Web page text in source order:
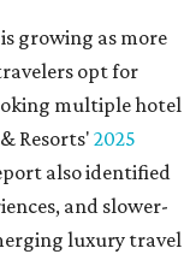
growing as more
opt for
multiple hotel
Resorts'2025
also identified
and slower-
luxury travel